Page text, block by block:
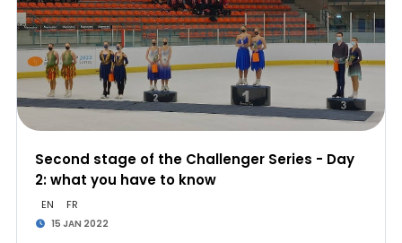
Second stage of the Challenger Series - Day
2: what you have to know
EN FR
15 JAN 2022